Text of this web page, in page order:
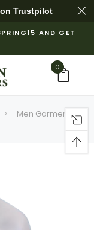
Trustpilot
AND GET
0
Men Garments